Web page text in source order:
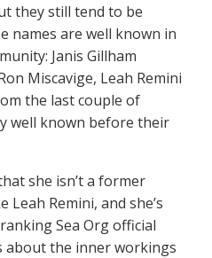
they still tend to be
names are well known in
Janis Gillham
Miscavige, Leah Remini
the last couple of
well known before their
she isn’t a former
Remini, and she’s
Sea Org official
about the inner workings